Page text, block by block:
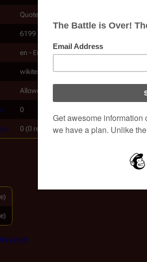
Quotes
6199
en - English
wikitext
Allowed
0
0 (0 redirects; 0 non-redirects)
page.